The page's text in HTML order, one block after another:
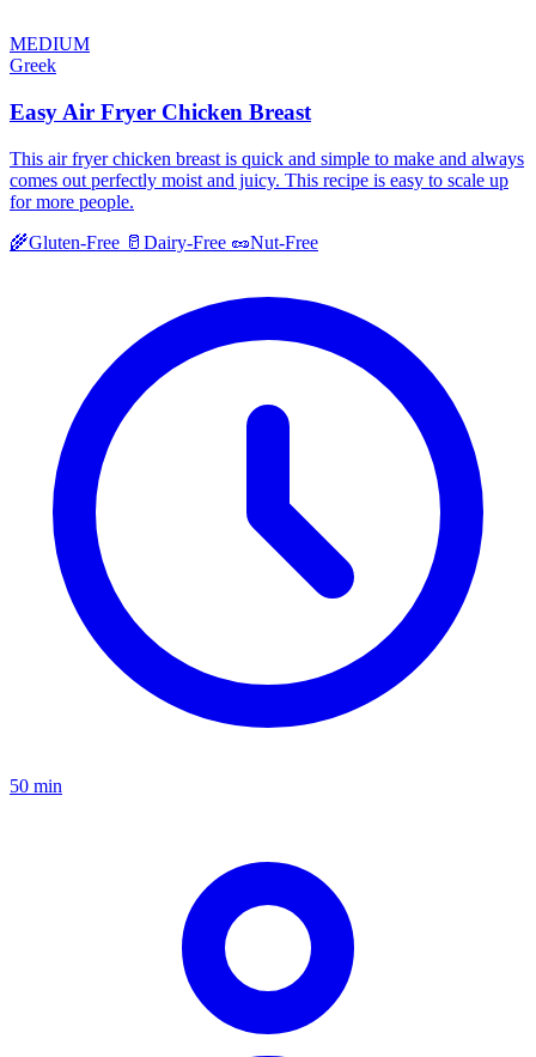
MEDIUM
Greek
Easy Air Fryer Chicken Breast
This air fryer chicken breast is quick and simple to make and always
comes out perfectly moist and juicy. This recipe is easy to scale up
for more people.
🌾Gluten-Free 🥛 Dairy-Free 🥜Nut-Free
50 min